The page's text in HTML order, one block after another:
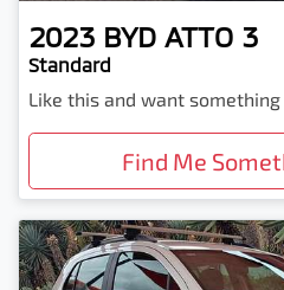
2023 BYD ATTO 3
Standard
Like this and want
Find Me